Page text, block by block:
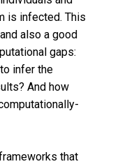
is infected. This
also a good
gaps:
infer the
And how
that